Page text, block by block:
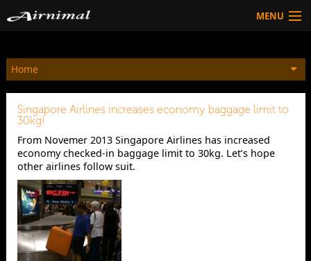
MENU
Products
Community
HOW TO BUY
Home
Singapore Airlines increases economy baggage limit to
30kg!
From Novemer 2013 Singapore Airlines has increased
economy checked-in baggage limit to 30kg. Let’s hope
other airlines follow suit.